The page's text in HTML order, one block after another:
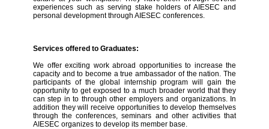
experiences such as serving stake holders of AIESEC and
personal development through AIESEC conferences.
Services offered to Graduates:
We offer exciting work abroad opportunities to increase the
capacity and to become a true ambassador of the nation. The
participants of the global internship program will gain the
opportunity to get exposed to a much broader world that they
can step in to through other employers and organizations. In
addition they will receive opportunities to develop themselves
through the conferences, seminars and other activities that
AIESEC organizes to develop its member base.